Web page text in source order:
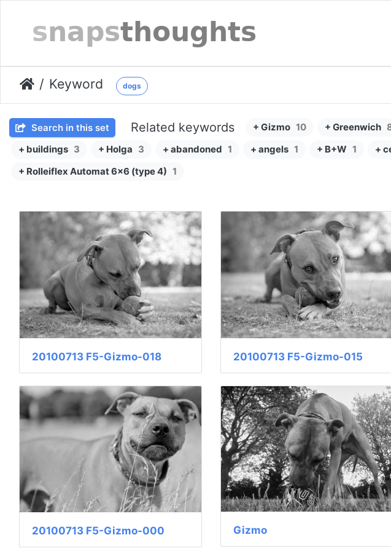
Keyword dogs
Search in this set Related keywords + Gizmo 10 + Greenwich
+ buildings 3 + Holga 3 + abandoned 1 + angels 1 + B+W 1 +
+ Rolleiflex Automat 6x6 (type 4) 1
20100713 F5-Gizmo-018 20100713 F5-Gizmo-015
20100713 F5-Gizmo-000 Gizmo